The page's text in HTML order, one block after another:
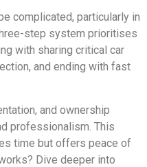
complicated, particularly in
step system prioritises
with sharing critical car
and ending with fast
and ownership
professionalism. This
time but offers peace of
Dive deeper into